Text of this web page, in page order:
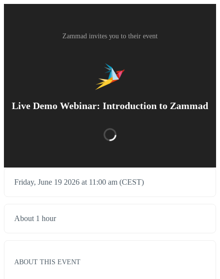
Zammad invites you to their event
Live Demo Webinar: Introduction to Zammad
Friday, June 19 2026 at 11:00 am (CEST)
About 1 hour
ABOUT THIS EVENT